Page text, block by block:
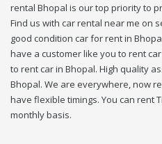
rental Bhopal is our top priority to
Find us with car rental near me on
good condition car for rent in
have a customer like you to rent
to rent car in Bhopal. High quality
Bhopal. We are everywhere, now
have flexible timings. You can rent
monthly basis.